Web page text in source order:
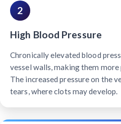
2
High Blood Pressure
Chronically elevated blood
vessel walls, making them
The increased pressure on the
tears, where clots may develop.